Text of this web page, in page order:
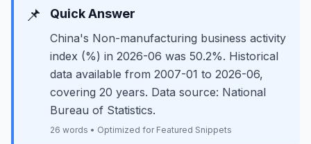
📌 Quick Answer
China's Non-manufacturing business activity
index (%) in 2026-06 was 50.2%. Historical
data available from 2007-01 to 2026-06,
covering 20 years. Data source: National
Bureau of Statistics.
26 words • Optimized for Featured Snippets